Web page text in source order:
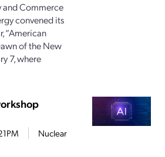
and Commerce
convened its
“American
of the New
7, where
Nuclear